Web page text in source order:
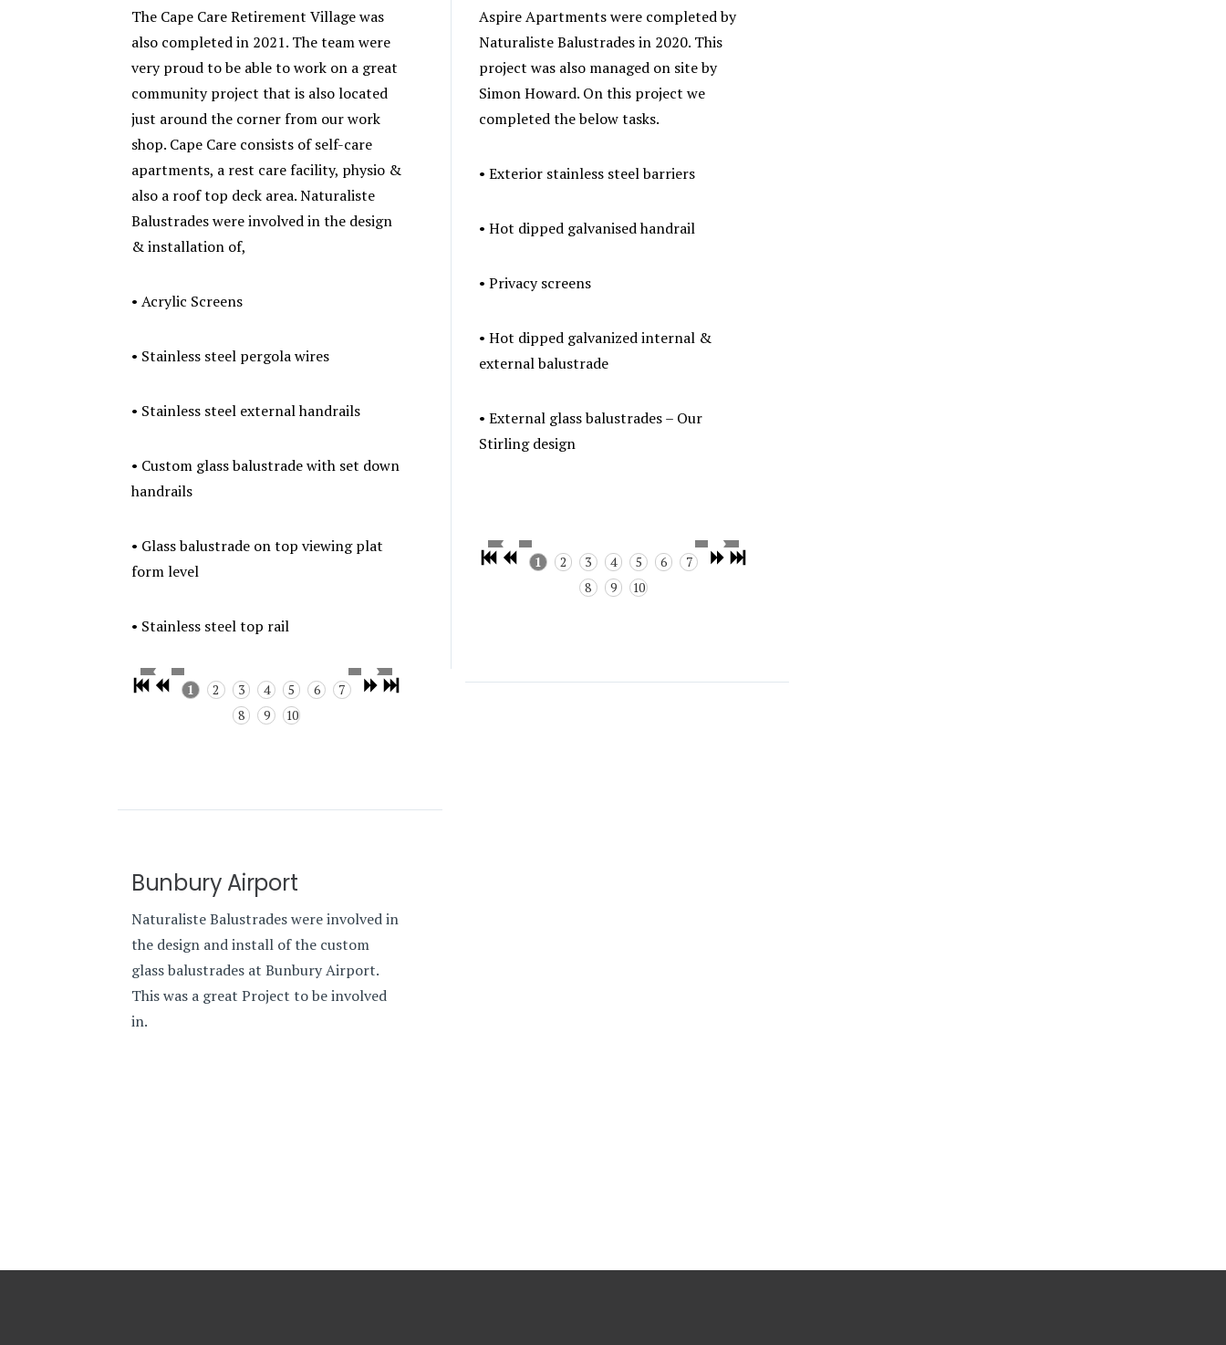
The Cape Care Retirement Village was
also completed in 2021. The team were
very proud to be able to work on a great
community project that is also located
just around the corner from our work
shop. Cape Care consists of self-care
apartments, a rest care facility, physio &
also a roof top deck area. Naturaliste
Balustrades were involved in the design
& installation of,
• Acrylic Screens
• Stainless steel pergola wires
• Stainless steel external handrails
• Custom glass balustrade with set down
handrails
• Glass balustrade on top viewing plat
form level
• Stainless steel top rail
1 2 3 4 5 6
7
8
9 10
Aspire Apartments were completed by
Naturaliste Balustrades in 2020. This
project was also managed on site by
Simon Howard. On this project we
completed the below tasks.
• Exterior stainless steel barriers
• Hot dipped galvanised handrail
• Privacy screens
• Hot dipped galvanized internal &
external balustrade
• External glass balustrades – Our
Stirling design
1 2 3 4 5 6
7
8
9 10
Bunbury Airport
Naturaliste Balustrades were involved in
the design and install of the custom
glass balustrades at Bunbury Airport.
This was a great Project to be involved
in.